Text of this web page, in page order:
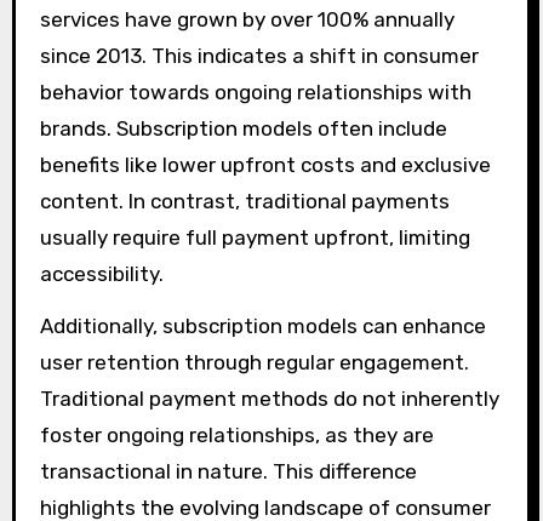
services have grown by over 100% annually
since 2013. This indicates a shift in consumer
behavior towards ongoing relationships with
brands. Subscription models often include
benefits like lower upfront costs and exclusive
content. In contrast, traditional payments
usually require full payment upfront, limiting
accessibility.
Additionally, subscription models can enhance
user retention through regular engagement.
Traditional payment methods do not inherently
foster ongoing relationships, as they are
transactional in nature. This difference
highlights the evolving landscape of consumer